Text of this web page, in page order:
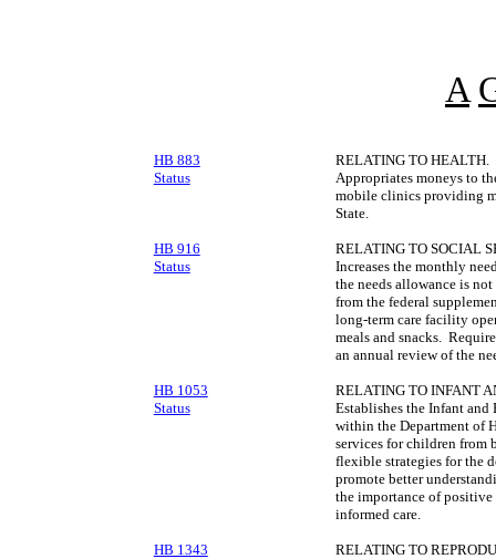
A
HB 883
Status
RELATING TO HEALTH.
Appropriates moneys to
mobile clinics providing
State.
HB 916
Status
RELATING TO SOCIAL
Increases the monthly
the needs allowance is
from the federal
long-term care facility
meals and snacks.
an annual review of the
HB 1053
Status
RELATING TO INFANT
Establishes the Infant
within the Department of
services for children from
flexible strategies for the
promote better
the importance of positive
informed care.
HB 1343
RELATING TO